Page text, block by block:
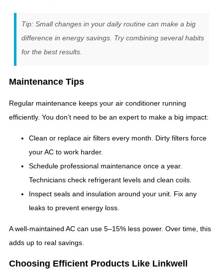
Tip: Small changes in your daily routine can make a big
difference in energy savings. Try combining several habits
for the best results.
Maintenance Tips
Regular maintenance keeps your air conditioner running
efficiently. You don’t need to be an expert to make a big impact:
Clean or replace air filters every month. Dirty filters force
your AC to work harder.
Schedule professional maintenance once a year.
Technicians check refrigerant levels and clean coils.
Inspect seals and insulation around your unit. Fix any
leaks to prevent energy loss.
A well-maintained AC can use 5–15% less power. Over time, this
adds up to real savings.
Choosing Efficient Products Like Linkwell